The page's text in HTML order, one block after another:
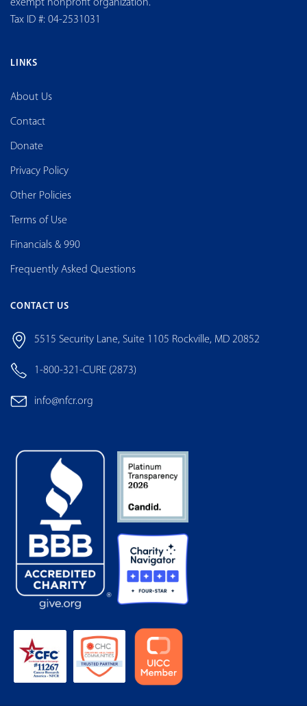
exempt nonprofit organization.
Tax ID #: 04-2531031
LINKS
About Us
Contact
Donate
Privacy Policy
Other Policies
Terms of Use
Financials & 990
Frequently Asked Questions
CONTACT US
5515 Security Lane, Suite 1105 Rockville, MD 20852
1-800-321-CURE (2873)
info@nfcr.org